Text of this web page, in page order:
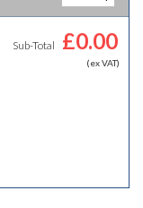
Sub-Total £0.00
(ex VAT)